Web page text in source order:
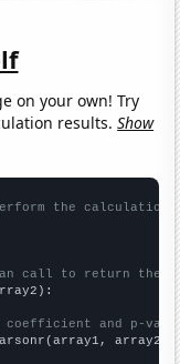
on your own! Try
results.Show
the calculation
call to return the
coefficient and p-
array2)